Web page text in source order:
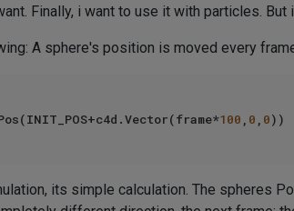
Finally, i want to use it with particles.
A sphere's position is moved every
100 , 0 , 0
its simple calculation. The spheres